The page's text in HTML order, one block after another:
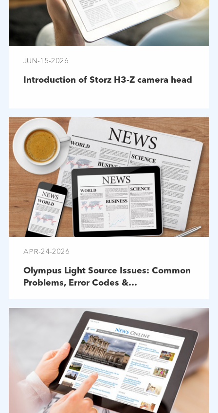
JUN-15-2026
Introduction of Storz H3-Z camera head
APR-24-2026
Olympus Light Source Issues: Common
Problems, Error Codes &